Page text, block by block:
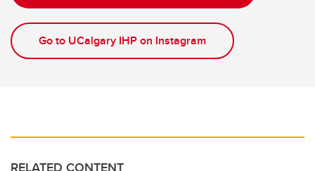
Go to UCalgary IHP on Instagram